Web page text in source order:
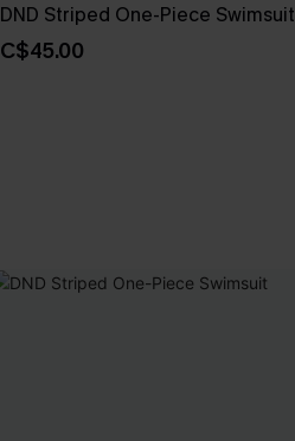
DND Striped One-Piece Swimsuit
C$45.00